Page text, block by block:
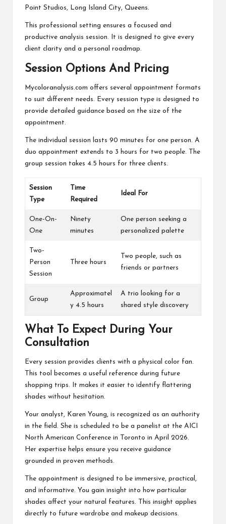
Point Studios, Long Island City, Queens.
This professional setting ensures a focused and
productive analysis session. It is designed to give every
client clarity and a personal roadmap.
Session Options And Pricing
Mycoloranalysis.com offers several appointment formats
to suit different needs. Every session type is designed to
provide detailed guidance based on the size of the
appointment.
The individual session lasts 90 minutes for one person. A
duo appointment extends to 3 hours for two people. The
group session takes 4.5 hours for three clients.
Session
Type
Time
Required
Ideal For
One-On-
One
Ninety
minutes
One person seeking a
personalized palette
Two-
Person
Session
Three hours
Two people, such as
friends or partners
Group
Approximatel
y 4.5 hours
A trio looking for a
shared style discovery
What To Expect During Your
Consultation
Every session provides clients with a physical color fan.
This tool becomes a useful reference during future
shopping trips. It makes it easier to identify flattering
shades without hesitation.
Your analyst, Karen Young, is recognized as an authority
in the field. She is scheduled to be a panelist at the AICI
North American Conference in Toronto in April 2026.
Her expertise helps ensure you receive guidance
grounded in proven methods.
The appointment is designed to be immersive, practical,
and informative. You gain insight into how particular
shades affect your natural features. This insight applies
directly to future wardrobe and makeup decisions.